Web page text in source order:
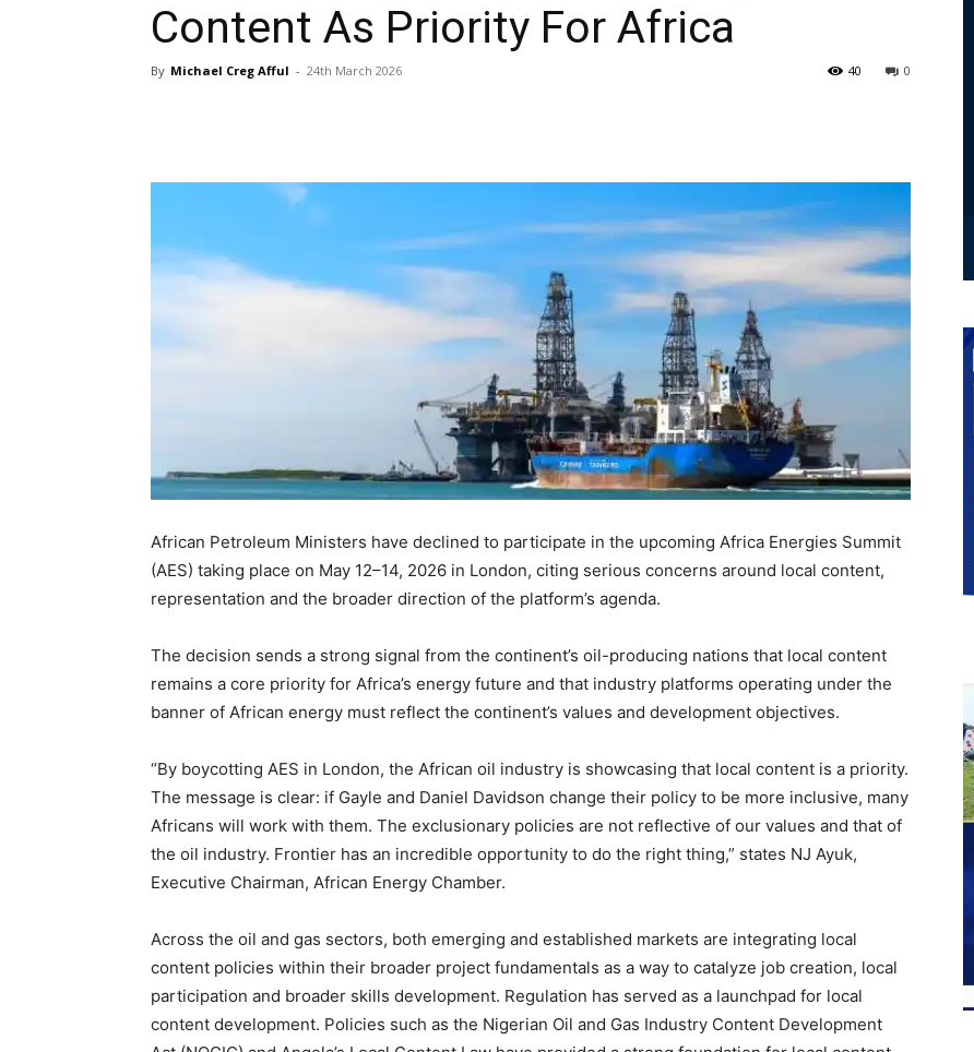
Content As Priority For Africa
By Michael Creg Afful - 24th March 2026 0
40
African Petroleum Ministers have declined to participate in the upcoming Africa Energies Summit
(AES) taking place on May 12–14, 2026 in London, citing serious concerns around local content,
representation and the broader direction of the platform’s agenda.
The decision sends a strong signal from the continent’s oil-producing nations that local content
remains a core priority for Africa’s energy future and that industry platforms operating under the
banner of African energy must reflect the continent’s values and development objectives.
“By boycotting AES in London, the African oil industry is showcasing that local content is a priority.
The message is clear: if Gayle and Daniel Davidson change their policy to be more inclusive, many
Africans will work with them. The exclusionary policies are not reflective of our values and that of
the oil industry. Frontier has an incredible opportunity to do the right thing,” states NJ Ayuk,
Executive Chairman, African Energy Chamber.
Across the oil and gas sectors, both emerging and established markets are integrating local
content policies within their broader project fundamentals as a way to catalyze job creation, local
participation and broader skills development. Regulation has served as a launchpad for local
content development. Policies such as the Nigerian Oil and Gas Industry Content Development